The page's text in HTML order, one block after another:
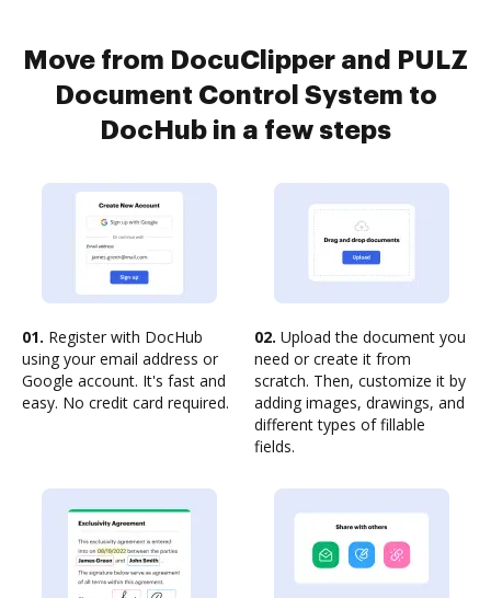
Move from DocuClipper and PULZ
Document Control System to
DocHub in a few steps
01. Register with DocHub
using your email address or
Google account. It's fast and
easy. No credit card required.
02. Upload the document you
need or create it from
scratch. Then, customize it by
adding images, drawings, and
different types of fillable
fields.